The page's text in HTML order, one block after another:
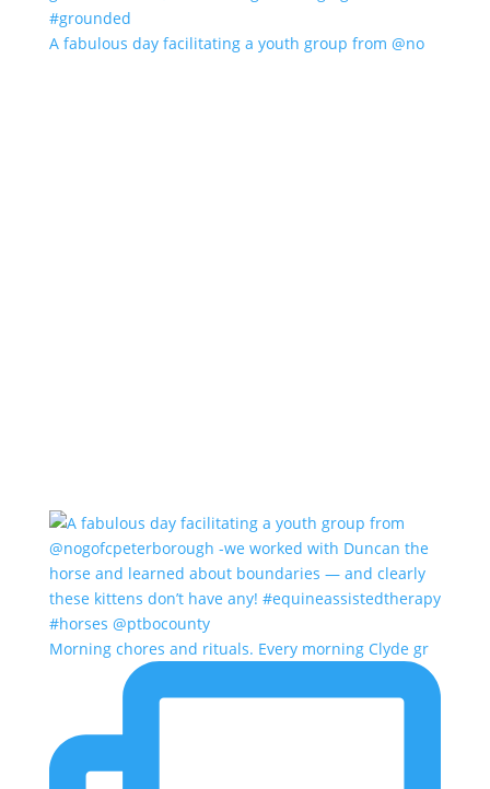
A fabulous day facilitating a youth group from @no
Morning chores and rituals. Every morning Clyde gr